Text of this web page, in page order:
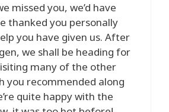
missed you, we’d have
thanked you personally
you have given us. After
we shall be heading for
many of the other
you recommended along
quite happy with the